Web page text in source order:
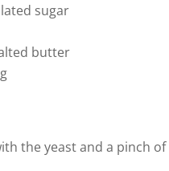
sugar
butter
the yeast and a pinch